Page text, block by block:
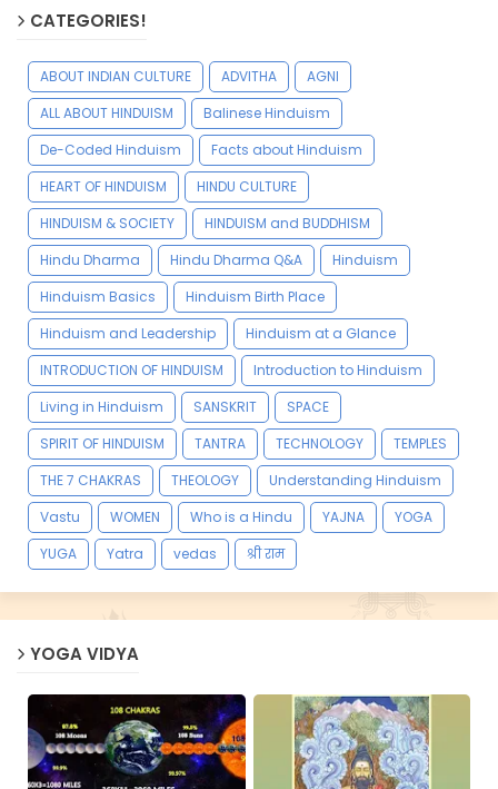
CATEGORIES!
ABOUT INDIAN CULTURE ADVITHA
AGNI
ALL ABOUT HINDUISM
Balinese Hinduism
De-Coded Hinduism
Facts about Hinduism
HEART OF HINDUISM
HINDU CULTURE
HINDUISM & SOCIETY
HINDUISM and BUDDHISM
Hindu Dharma
Hindu Dharma Q&A
Hinduism
Hinduism Basics
Hinduism Birth Place
Hinduism and Leadership
Hinduism at a Glance
INTRODUCTION OF HINDUISM
Introduction to Hinduism
Living in Hinduism
SANSKRIT
SPACE
SPIRIT OF HINDUISM
TANTRA TECHNOLOGY
TEMPLES
THE 7 CHAKRAS
THEOLOGY
Understanding Hinduism
Vastu
WOMEN Who is a Hindu YAJNA
YOGA
YUGA
Yatra vedas श्री राम
YOGA VIDYA